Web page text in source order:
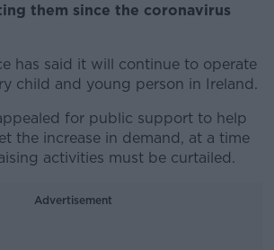
them since the coronavirus
has said it will continue to operate
child and young person in Ireland.
for public support to help
the increase in demand, at a time
activities must be curtailed.
Advertisement